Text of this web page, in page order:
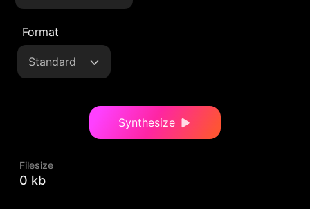
Format
Standard
Synthesize
Filesize
0 kb